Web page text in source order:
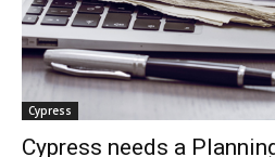
Cypress
Cypress needs a